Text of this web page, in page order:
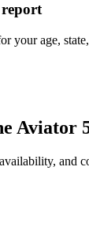
your age,
Aviator
and